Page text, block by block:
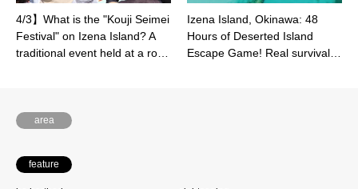
4/3】What is the "Kouji Seimei
Festival" on Izena Island? A
traditional event held at a ro…
Izena Island, Okinawa: 48
Hours of Deserted Island
Escape Game! Real survival…
area
feature